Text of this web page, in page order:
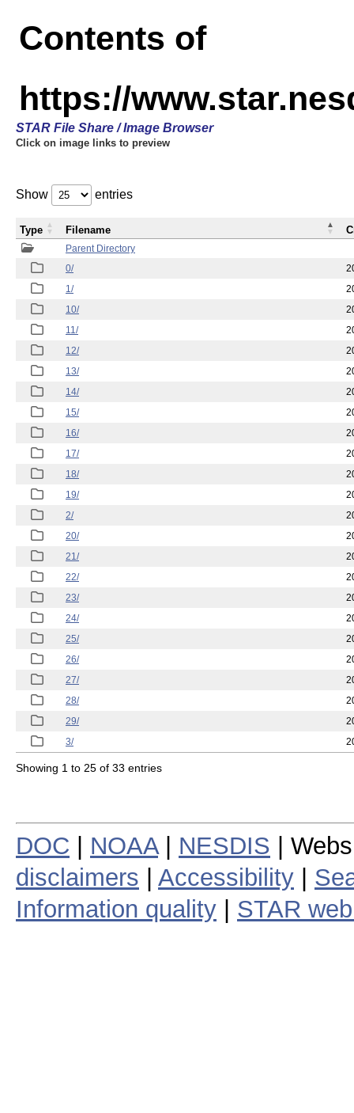
Contents of
https://
STAR File Share / Image Browser
Click on image links to preview
Show entries
Parent Directory
0/
1/
10/
11/
12/
13/
14/
15/
16/
17/
18/
19/
2/
20/
21/
22/
23/
24/
25/
26/
27/
28/
29/
3/
Type Filename
Showing 1 to 25 of 33 entries
DOC NOAA| NESDIS |
disclaimers
Accessibility
Information quality
STAR